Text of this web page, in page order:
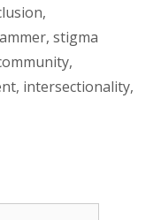
,
, stigma
,
, intersectionality,